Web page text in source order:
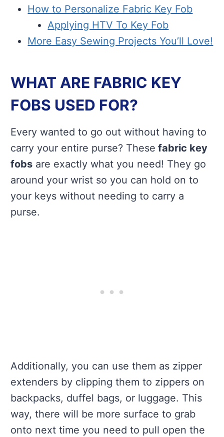
How to Personalize Fabric Key Fob
Applying HTV To Key Fob
More Easy Sewing Projects You’ll Love!
WHAT ARE FABRIC KEY
FOBS USED FOR?
Every wanted to go out without having to
carry your entire purse? These fabric key
fobs are exactly what you need! They go
around your wrist so you can hold on to
your keys without needing to carry a
purse.
Additionally, you can use them as zipper
extenders by clipping them to zippers on
backpacks, duffel bags, or luggage. This
way, there will be more surface to grab
onto next time you need to pull open the